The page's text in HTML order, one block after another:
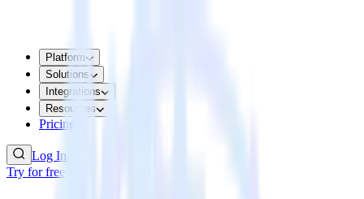
Platform
Solutions
Integrations
Resources
Pricing
Log In
Try for free